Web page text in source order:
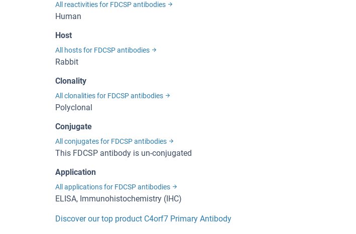
All reactivities for FDCSP antibodies
Human
Host
All hosts for FDCSP antibodies
Rabbit
Clonality
All clonalities for FDCSP antibodies
Polyclonal
Conjugate
All conjugates for FDCSP antibodies
This FDCSP antibody is un-conjugated
Application
All applications for FDCSP antibodies
ELISA, Immunohistochemistry (IHC)
Discover our top product C4orf7 Primary Antibody